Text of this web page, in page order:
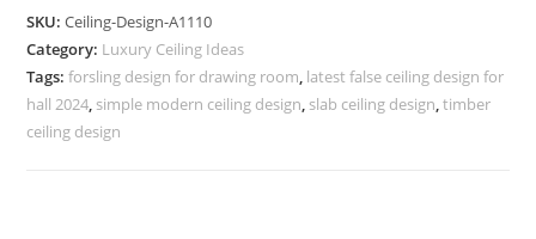
Pop
Design
No-
5110
SKU:Ceiling-Design-A1110
Category: Luxury Ceiling Ideas
Tags:forsling design for drawing room, latest false ceiling design for
hall 2024, simple modern ceiling design, slab ceiling design,timber
ceiling design